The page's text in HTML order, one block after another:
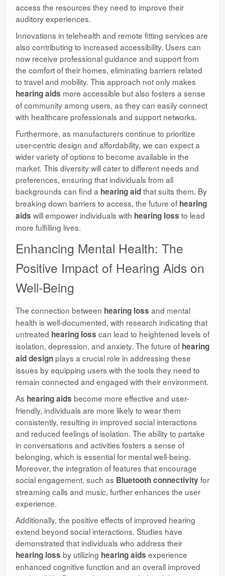
access the resources they need to improve their
auditory experiences.
Innovations in telehealth and remote fitting services are
also contributing to increased accessibility. Users can
now receive professional guidance and support from
the comfort of their homes, eliminating barriers related
to travel and mobility. This approach not only makes
hearing aids more accessible but also fosters a sense
of community among users, as they can easily connect
with healthcare professionals and support networks.
Furthermore, as manufacturers continue to prioritize
user-centric design and affordability, we can expect a
wider variety of options to become available in the
market. This diversity will cater to different needs and
preferences, ensuring that individuals from all
backgrounds can find a hearing aidthat suits them. By
breaking down barriers to access, the future of hearing
aids will empower individuals with hearing loss to lead
more fulfilling lives.
Enhancing Mental Health: The
Positive Impact of Hearing Aids on
Well-Being
The connection between hearing loss and mental
health is well-documented, with research indicating that
untreated hearing loss can lead to heightened levels of
isolation, depression, and anxiety. The future of hearing
aid designplays a crucial role in addressing these
issues by equipping users with the tools they need to
remain connected and engaged with their environment.
As hearing aids become more effective and user-
friendly, individuals are more likely to wear them
consistently, resulting in improved social interactions
and reduced feelings of isolation. The ability to partake
in conversations and activities fosters a sense of
belonging, which is essential for mental well-being.
Moreover, the integration of features that encourage
social engagement, such as Bluetooth connectivity for
streaming calls and music, further enhances the user
experience.
Additionally, the positive effects of improved hearing
extend beyond social interactions. Studies have
demonstrated that individuals who address their
hearing loss by utilizing hearing aids experience
enhanced cognitive function and an overall improved